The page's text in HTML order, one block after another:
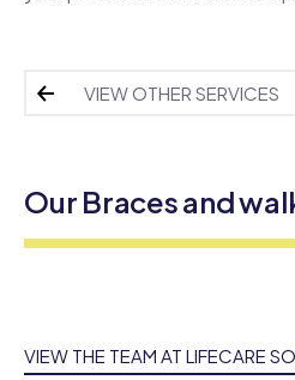
VIEW OTHER SERVICES
Our Braces and
VIEW THE TEAM AT LIFECARE